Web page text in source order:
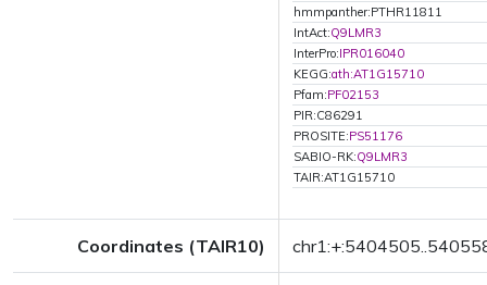
hmmpanther:PTHR11811
IntAct:Q9LMR3
InterPro:IPR016040
KEGG:ath:AT1G15710
Pfam:PF02153
PIR:C86291
PROSITE:PS51176
SABIO-RK:Q9LMR3
TAIR:AT1G15710
Coordinates (TAIR10)